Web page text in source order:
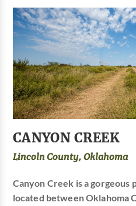
CANYON CREEK
Lincoln County, Oklahoma
Canyon Creek is a
located between Oklahoma